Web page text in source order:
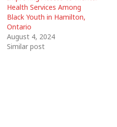
Health Services Among
Black Youth in Hamilton,
Ontario
August 4, 2024
Similar post